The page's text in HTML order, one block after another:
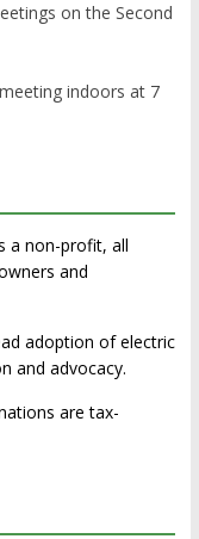
on the Second
indoors at 7
a non-profit, all
and
adoption of electric
and advocacy.
are tax-